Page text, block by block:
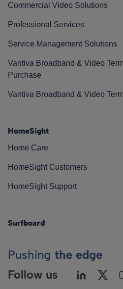
Commercial Video Solutions
Professional Services
Service Management Solutions
Vantiva Broadband & Video
Purchase
Vantiva Broadband & Video
HomeSight
Home Care
HomeSight Customers
HomeSight Support
Surfboard
Pushing the edge
Follow us